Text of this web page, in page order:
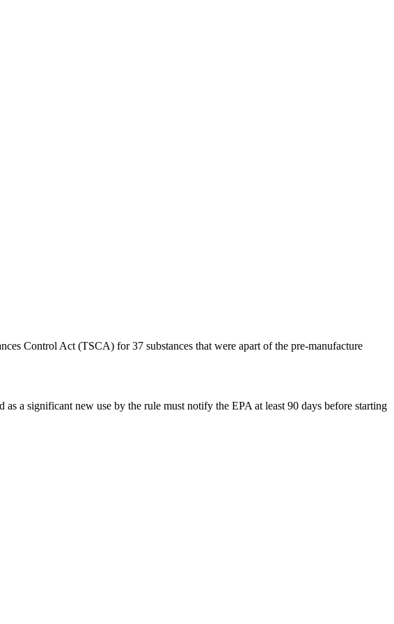
Control Act (TSCA) for 37 substances that were apart of the pre-manufacture
a significant new use by the rule must notify the EPA at least 90 days before starting